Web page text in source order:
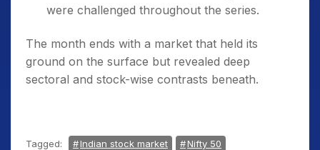
were challenged throughout the series.
The month ends with a market that held its
ground on the surface but revealed deep
sectoral and stock-wise contrasts beneath.
Tagged: Indian stock market Nifty 50